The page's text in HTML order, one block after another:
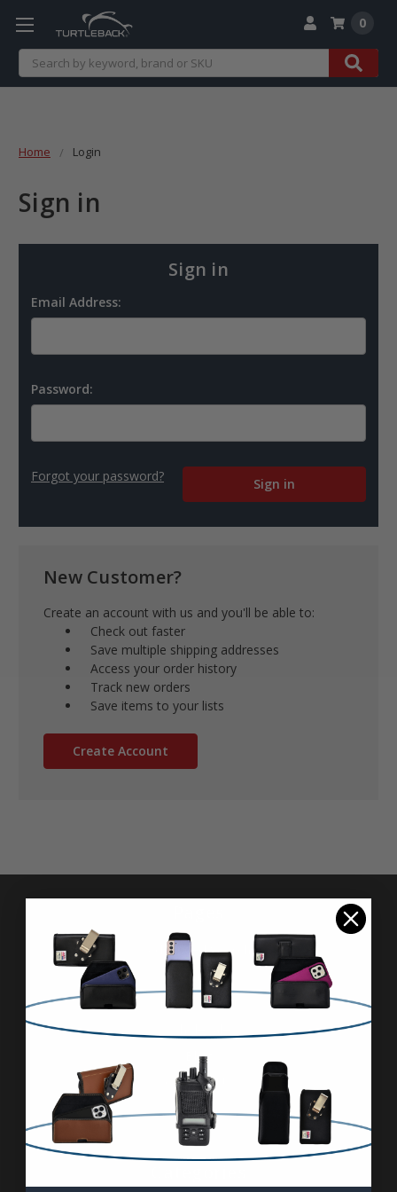
Search
0
Home Login
Sign in
Sign in
Email Address:
Password:
Forgot your password?
New Customer?
Create an account with us and you'll be able to:
Check out faster
Save multiple shipping addresses
Access your order history
Track new orders
Save items to your lists
Create Account
Advanced Search
Reviews
FAQ & About
Blog
Contact Us
Sitemap